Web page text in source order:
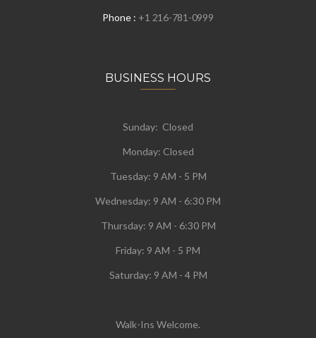
Phone : +1 216-781-0999
BUSINESS HOURS
Sunday: Closed
Monday: Closed
Tuesday: 9 AM - 5 PM
Wednesday: 9 AM - 6:30 PM
Thursday: 9 AM - 6:30 PM
Friday: 9 AM - 5 PM
Saturday: 9 AM - 4 PM
Walk-Ins Welcome.